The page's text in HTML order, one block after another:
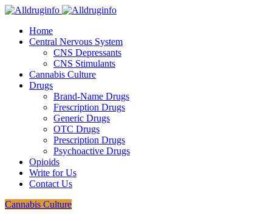
Home
Central Nervous System
CNS Depressants
CNS Stimulants
Cannabis Culture
Drugs
Brand-Name Drugs
Frescription Drugs
Generic Drugs
OTC Drugs
Prescription Drugs
Psychoactive Drugs
Opioids
Write for Us
Contact Us
Cannabis Culture